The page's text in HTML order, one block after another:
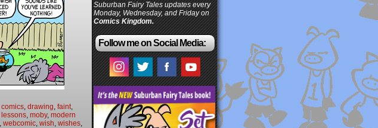
comics drawing faint
lessons moby, modern
webcomic wish wishes
Suburban Fairy Tales updates every
Monday, Wednesday, and Friday on
Comics Kingdom.
Follow me on Social Media: